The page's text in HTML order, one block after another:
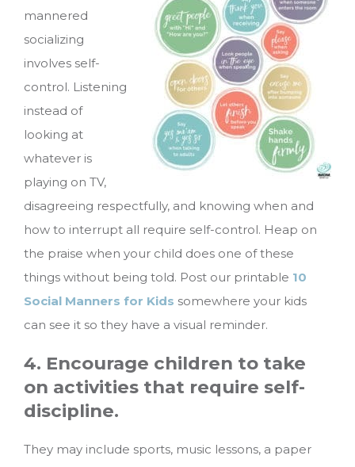
mannered
socializing
involves self-
control. Listening
instead of
looking at
whatever is
playing on TV,
disagreeing respectfully, and knowing when and
how to interrupt all require self-control. Heap on
the praise when your child does one of these
things without being told. Post our printable 10
Social Manners for Kids somewhere your kids
can see it so they have a visual reminder.
4. Encourage children to take
on activities that require self-
discipline.
They may include sports, music lessons, a paper